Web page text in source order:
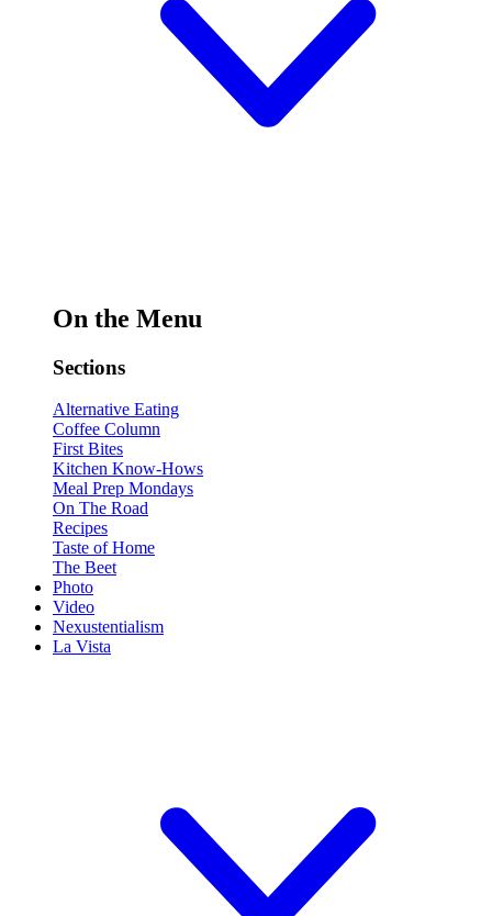
On the Menu
Sections
Alternative Eating
Coffee Column
First Bites
Kitchen Know-Hows
Meal Prep Mondays
On The Road
Recipes
Taste of Home
The Beet
Photo
Video
Nexustentialism
La Vista